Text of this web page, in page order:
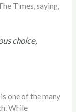
Times, saying,
choice,
one of the many
While